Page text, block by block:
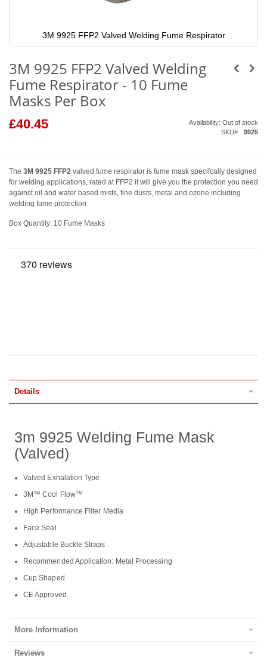
3M 9925 FFP2 Valved Welding Fume Respirator
the
of
images
3M 9925 FFP2 Valved Welding
Fume Respirator - 10 Fume
Masks Per Box
£40.45 Availability: Out of stock
SKU
9925
The 3M 9925 FFP2 valved fume respirator is fume mask specifcally designed
for welding applications, rated at FFP2 it will give you the protection you need
against oil and water based mists, fine dusts, metal and ozone including
welding fume protection
Box Quantity: 10 Fume Masks
Details
3m 9925 Welding Fume Mask
(Valved)
Valved Exhalation Type
3M™ Cool Flow™
High Performance Filter Media
Face Seal
Adjustable Buckle Straps
Recommended Application: Metal Processing
Cup Shaped
CE Approved
More Information
Reviews